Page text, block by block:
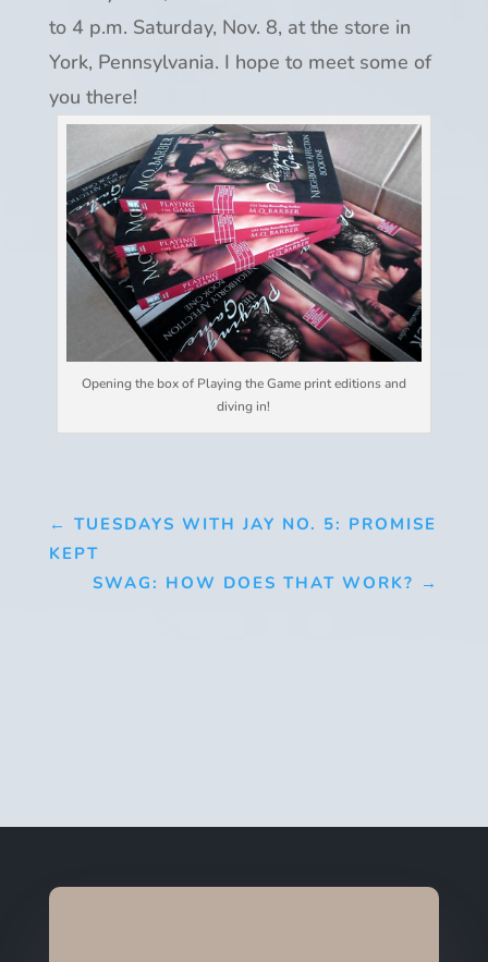
to 4 p.m. Saturday, Nov. 8, at the store in
York, Pennsylvania. I hope to meet some of
you there!
Opening the box of Playing the Game print editions and
diving in!
← TUESDAYS WITH JAY NO. 5: PROMISE
KEPT
SWAG: HOW DOES THAT WORK? →